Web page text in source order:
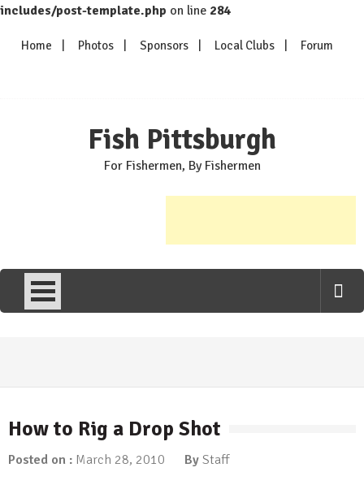
includes/post-template.php on line 284
Home Photos Sponsors Local Clubs Forum
Fish Pittsburgh
For Fishermen, By Fishermen
More Ned…
Fishing Articles/ Tip of the Week
How to Rig a Drop Shot
Posted on : March 28, 2010 By Staff